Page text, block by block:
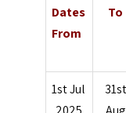
Dates
From
To
1st Jul
31st